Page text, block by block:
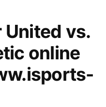
vs.
online